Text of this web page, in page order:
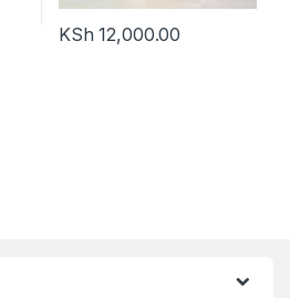
KSh 12,000.00